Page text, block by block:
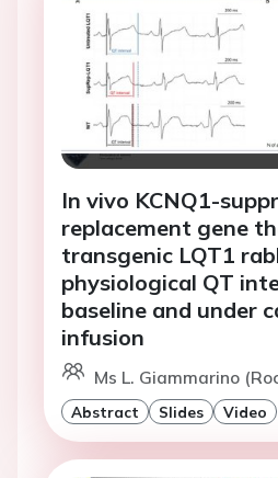
In vivo KCNQ1-
replacement gene
transgenic LQT1
physiological QT
baseline and under
infusion
Ms L. Giammarino
Abstract Slides Video